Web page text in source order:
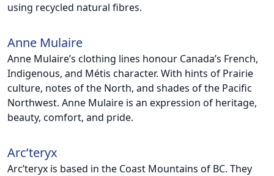
using recycled natural fibres.
Anne Mulaire
Anne Mulaire’s clothing lines honour Canada’s French,
Indigenous, and Métis character. With hints of Prairie
culture, notes of the North, and shades of the Pacific
Northwest. Anne Mulaire is an expression of heritage,
beauty, comfort, and pride.
Arc’teryx
Arc’teryx is based in the Coast Mountains of BC. They